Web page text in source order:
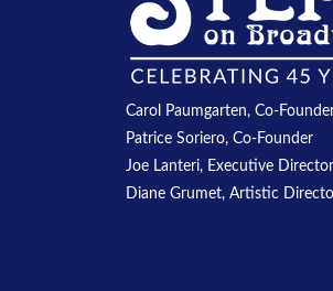
Carol Paumgarten, Co-
Patrice Soriero, Co-Founder
Joe Lanteri, Executive Director
Diane Grumet, Artistic